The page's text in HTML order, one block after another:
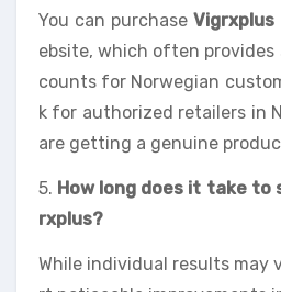
You can purchase Vigrxplus
ebsite, which often provides
counts for Norwegian
k for authorized retailers in
are getting a genuine
5. How long does it take to
rxplus?
While individual results may